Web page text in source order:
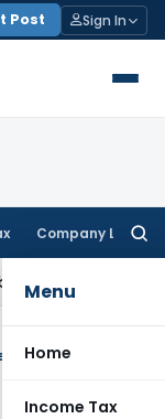
Post Sign In
Company Law
Menu
Home
Income Tax
SEBI